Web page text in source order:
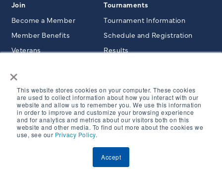
×
This website stores cookies on your computer. These cookies
are used to collect information about how you interact with our
website and allow us to remember you. We use this information
in order to improve and customize your browsing experience
and for analytics and metrics about our visitors both on this
website and other media. To find out more about the cookies we
use, see our Privacy Policy.
Accept
Join
Become a Member
Member Benefits
Veterans
Member Programs
Member Area
Member Outings & Events
Member Trips
Tournaments
Tournament Information
Schedule and Registration
Results
Member Club Resources
Course Directory
Junior Golf